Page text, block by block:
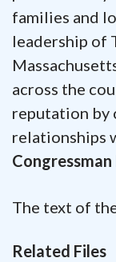
families and
leadership of
across the
reputation by
relationships
Congressman
The text of
Related Files